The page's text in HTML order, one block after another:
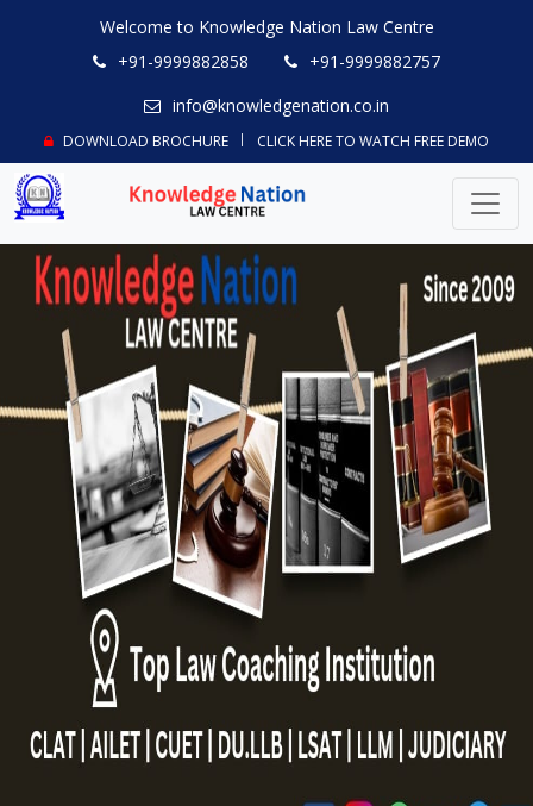
Welcome to Knowledge Nation Law Centre
+91-9999882858
+91-9999882757
info@knowledgenation.co.in
DOWNLOAD BROCHURE CLICK HERE TO WATCH FREE DEMO